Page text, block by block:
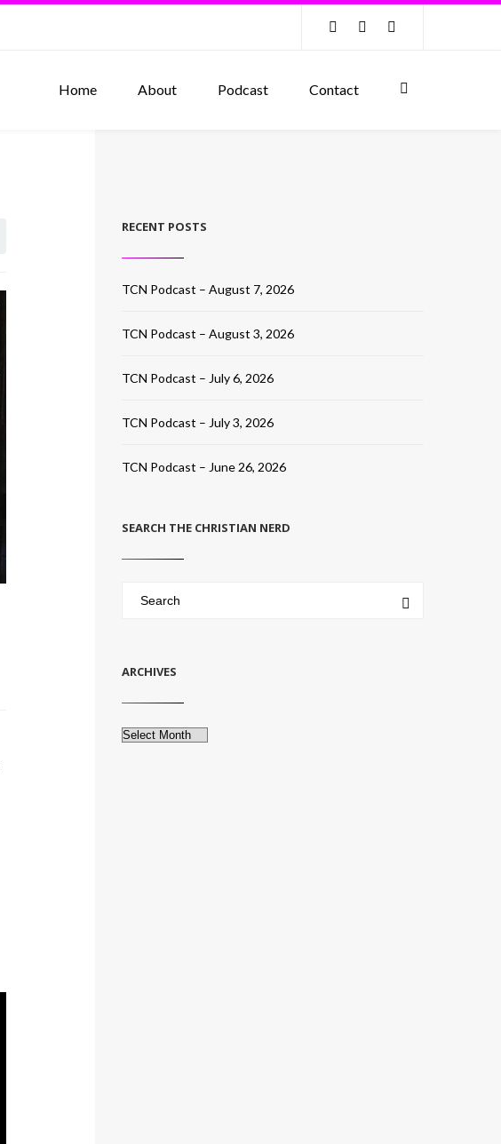
Home About Podcast Contact
RECENT POSTS
TCN Podcast – August 7, 2026
TCN Podcast – August 3, 2026
TCN Podcast – July 6, 2026
TCN Podcast – July 3, 2026
TCN Podcast – June 26, 2026
SEARCH THE CHRISTIAN NERD
ARCHIVES
Archives